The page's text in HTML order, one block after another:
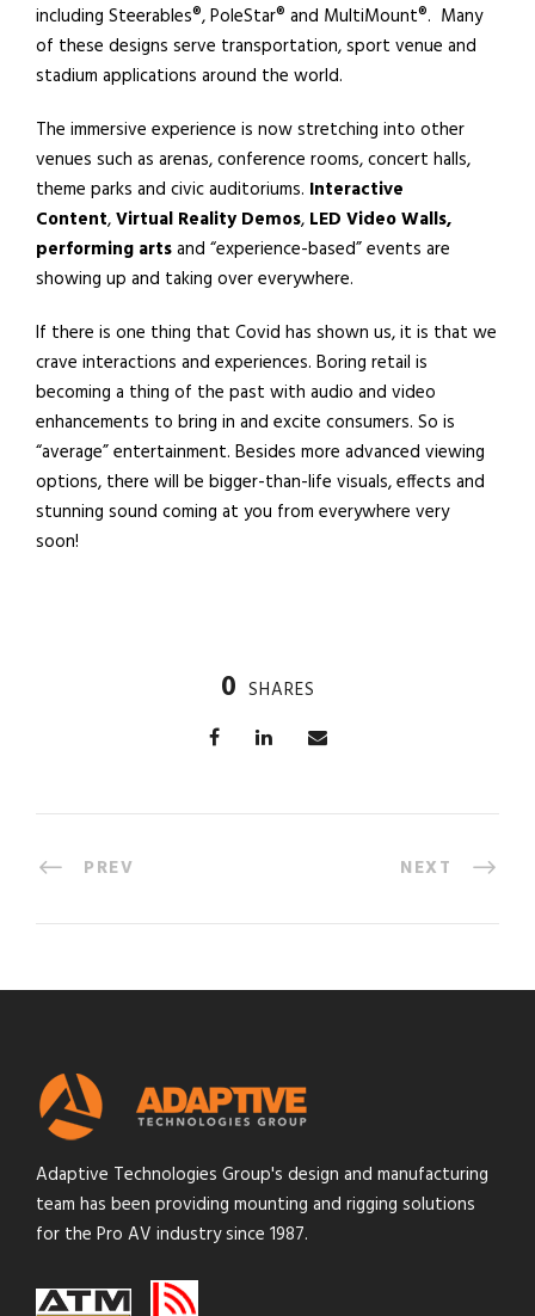
including Steerables®, PoleStar® and MultiMount®. Many
of these designs serve transportation, sport venue and
stadium applications around the world.
The immersive experience is now stretching into other
venues such as arenas, conference rooms, concert halls,
theme parks and civic auditoriums. Interactive
Content,Virtual Reality Demos, LED Video Walls,
performing artsand “experience-based” events are
showing up and taking over everywhere.
If there is one thing that Covid has shown us, it is that we
crave interactions and experiences. Boring retail is
becoming a thing of the past with audio and video
enhancements to bring in and excite consumers. So is
“average” entertainment. Besides more advanced viewing
options, there will be bigger-than-life visuals, effects and
stunning sound coming at you from everywhere very
soon!
0 SHARES
PREV NEXT
Adaptive Technologies Group's design and manufacturing
team has been providing mounting and rigging solutions
for the Pro AV industry since 1987.